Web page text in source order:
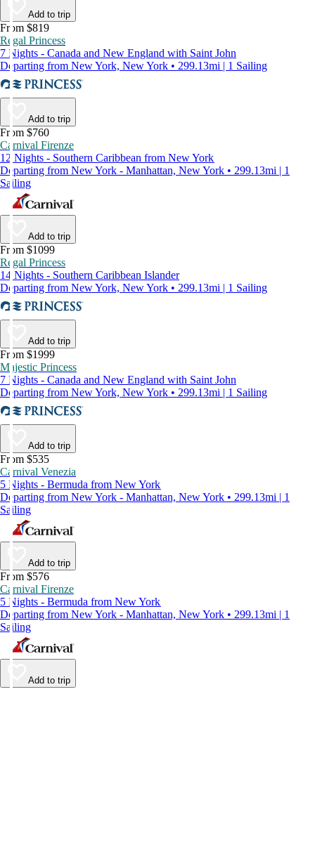
Add to trip
From $819
Regal Princess
7 Nights - Canada and New England with Saint John
Departing from New York, New York • 299.13mi | 1 Sailing
Add to trip
From $760
Carnival Firenze
12 Nights - Southern Caribbean from New York
Departing from New York - Manhattan, New York • 299.13mi | 1
Sailing
Add to trip
From $1099
Regal Princess
14 Nights - Southern Caribbean Islander
Departing from New York, New York • 299.13mi | 1 Sailing
Add to trip
From $1999
Majestic Princess
7 Nights - Canada and New England with Saint John
Departing from New York, New York • 299.13mi | 1 Sailing
Add to trip
From $535
Carnival Venezia
5 Nights - Bermuda from New York
Departing from New York - Manhattan, New York • 299.13mi | 1
Sailing
Add to trip
From $576
Carnival Firenze
5 Nights - Bermuda from New York
Departing from New York - Manhattan, New York • 299.13mi | 1
Sailing
Add to trip